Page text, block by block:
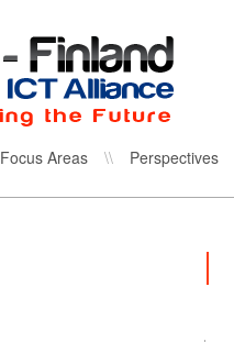
Focus Areas \\ Perspectives